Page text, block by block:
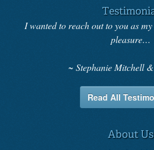
I wanted to reach out to you as
pleasure…
Stephanie Mitchell
Read All
About Us